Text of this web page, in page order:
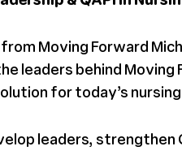
Moving Forward
leaders behind
for today’s
leaders,